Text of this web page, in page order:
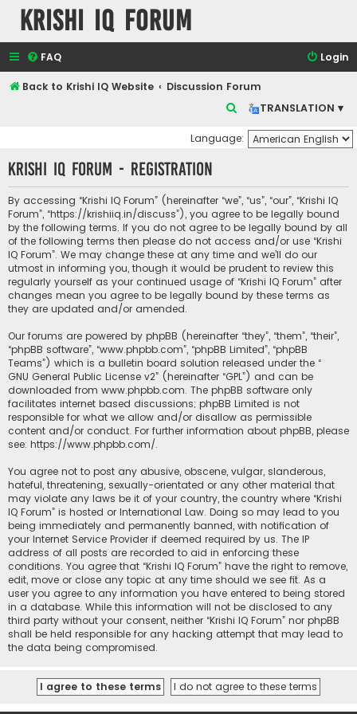
Krishi IQ Forum
FAQ Login
Back to Krishi IQ Website
Discussion Forum
TRANSLATION ▾
c
h
Language:
Krishi IQ Forum - Registration
By accessing “Krishi IQ Forum” (hereinafter “we”, “us”, “our”, “Krishi IQ
Forum”, “https://krishiiq.in/discuss”), you agree to be legally bound
by the following terms. If you do not agree to be legally bound by all
of the following terms then please do not access and/or use “Krishi
IQ Forum”. We may change these at any time and we’ll do our
utmost in informing you, though it would be prudent to review this
regularly yourself as your continued usage of “Krishi IQ Forum” after
changes mean you agree to be legally bound by these terms as
they are updated and/or amended.
Our forums are powered by phpBB (hereinafter “they”, “them”, “their”,
“phpBB software”, “www.phpbb.com”, “phpBB Limited”, “phpBB
Teams”) which is a bulletin board solution released under the “
GNU General Public License v2” (hereinafter “GPL”) and can be
downloaded from www.phpbb.com. The phpBB software only
facilitates internet based discussions; phpBB Limited is not
responsible for what we allow and/or disallow as permissible
content and/or conduct. For further information about phpBB, please
see: https://www.phpbb.com/.
You agree not to post any abusive, obscene, vulgar, slanderous,
hateful, threatening, sexually-orientated or any other material that
may violate any laws be it of your country, the country where “Krishi
IQ Forum” is hosted or International Law. Doing so may lead to you
being immediately and permanently banned, with notification of
your Internet Service Provider if deemed required by us. The IP
address of all posts are recorded to aid in enforcing these
conditions. You agree that “Krishi IQ Forum” have the right to remove,
edit, move or close any topic at any time should we see fit. As a
user you agree to any information you have entered to being stored
in a database. While this information will not be disclosed to any
third party without your consent, neither “Krishi IQ Forum” nor phpBB
shall be held responsible for any hacking attempt that may lead to
the data being compromised.